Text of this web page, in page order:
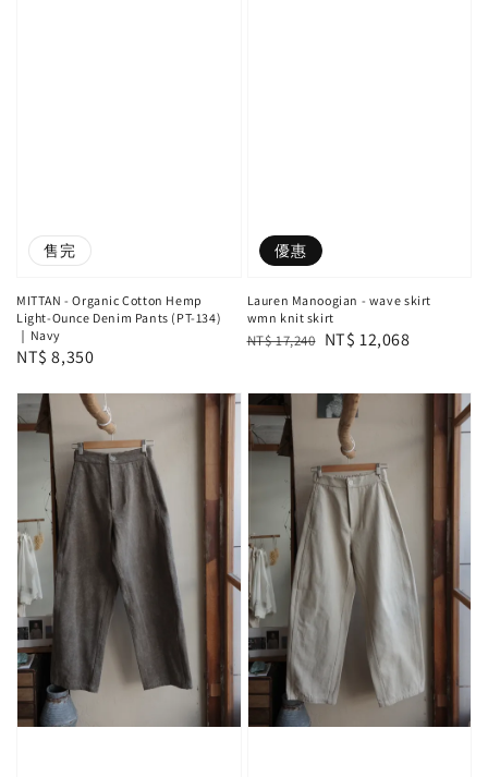
售完
MITTAN - Organic Cotton Hemp
Light-Ounce Denim Pants (PT-134)
｜Navy
Regular
NT$ 8,350
優惠
Lauren Manoogian - wave skirt
wmn knit skirt
Regular
NT$ 17,240 Sale
NT$ 12,068